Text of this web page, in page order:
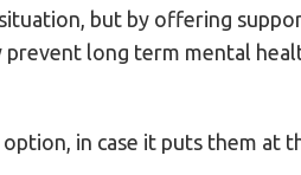
but by offering
long term mental
in case it puts them at